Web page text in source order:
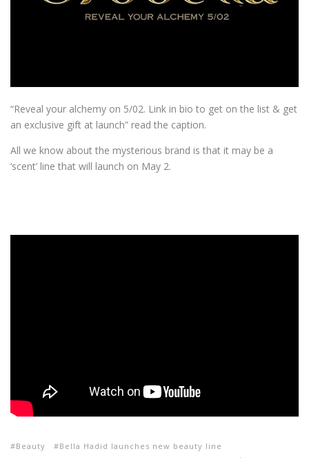
“Reveal your alchemy on 5/02. Link in bio to get on the list & get
an exclusive gift at launch” read the caption.
All we know about the mysterious brand is that it may be a
‘scent’ line that will launch on May 2.
Beauty
Bella Hadid launches new beauty line